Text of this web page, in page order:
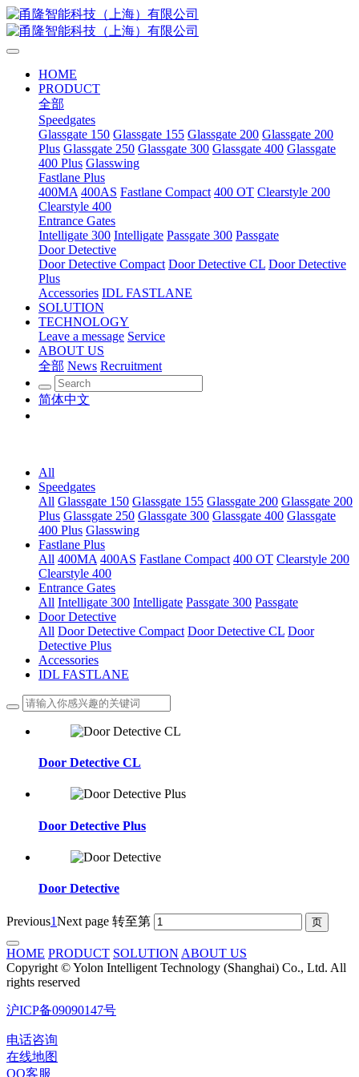
HOME
PRODUCT
全部
Speedgates
Glassgate 150 Glassgate 155 Glassgate 200 Glassgate 200
Plus Glassgate 250 Glassgate 300 Glassgate 400 Glassgate
400 Plus Glasswing
Fastlane Plus
400MA 400AS Fastlane Compact 400 OT Clearstyle 200
Clearstyle 400
Entrance Gates
Intelligate 300 Intelligate Passgate 300 Passgate
Door Detective
Door Detective Compact Door Detective CL Door Detective
Plus
Accessories IDL FASTLANE
SOLUTION
TECHNOLOGY
Leave a message Service
ABOUT US
全部 News Recruitment
简体中文
All
Speedgates
All Glassgate 150 Glassgate 155 Glassgate 200 Glassgate 200
Plus Glassgate 250 Glassgate 300 Glassgate 400 Glassgate
400 Plus Glasswing
Fastlane Plus
All 400MA 400AS Fastlane Compact 400 OT Clearstyle 200
Clearstyle 400
Entrance Gates
All Intelligate 300 Intelligate Passgate 300 Passgate
Door Detective
All Door Detective Compact Door Detective CL Door
Detective Plus
Accessories
IDL FASTLANE
Door Detective CL
Door Detective Plus
Door Detective
Previous1Next page 转至第
HOME PRODUCT SOLUTION ABOUT US
Copyright © Yolon Intelligent Technology (Shanghai) Co., Ltd. All
rights reserved
沪ICP备09090147号
电话咨询
在线地图
QQ客服